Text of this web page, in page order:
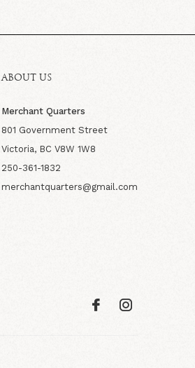
ABOUT US
Merchant Quarters
801 Government Street
Victoria, BC V8W 1W8
250-361-1832
merchantquarters@gmail.com